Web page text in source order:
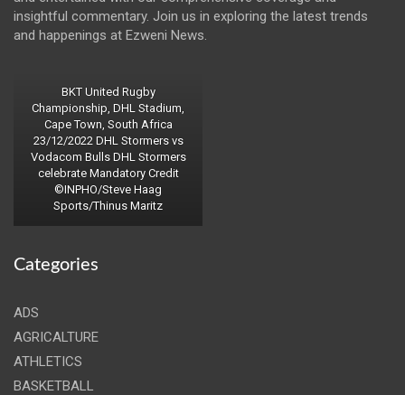
insightful commentary. Join us in exploring the latest trends
and happenings at Ezweni News.
BKT United Rugby
Championship, DHL Stadium,
Cape Town, South Africa
23/12/2022 DHL Stormers vs
Vodacom Bulls DHL Stormers
celebrate Mandatory Credit
©INPHO/Steve Haag
Sports/Thinus Maritz
Categories
ADS
AGRICALTURE
ATHLETICS
BASKETBALL